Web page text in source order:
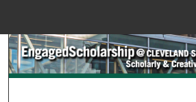
Search